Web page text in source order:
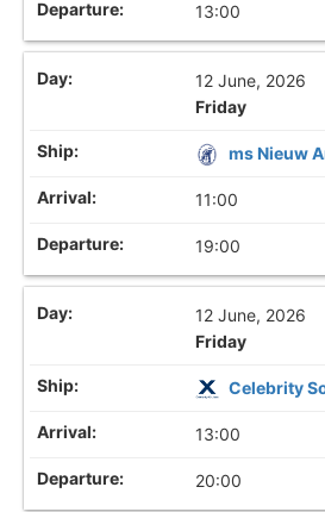
13:00
12 June, 2026
Friday
ms Nieuw
11:00
19:00
12 June, 2026
Friday
Celebrity
13:00
20:00